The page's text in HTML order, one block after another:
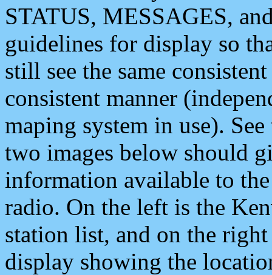
STATUS, MESSAGES,
guidelines for display so
still see the same
consistent manner
maping system in use).
two images below should
information available to
radio. On the left is the
station list, and on the
display showing the